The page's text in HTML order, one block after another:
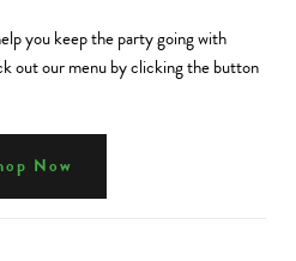
you keep the party going with
out our menu by clicking the button
Now